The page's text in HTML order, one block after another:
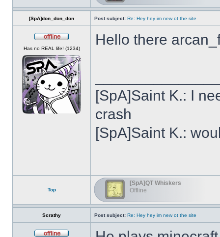
[SpA]don_don_don Post subject: Re: Hey hey im new ot the site
Has no REAL life! (1234)
Hello there
[SpA]Saint K.: I
crash
[SpA]Saint K.:
Top
[SpA]QT Whiskers
Offline
Scrathy Post subject: Re: Hey hey im new ot the site